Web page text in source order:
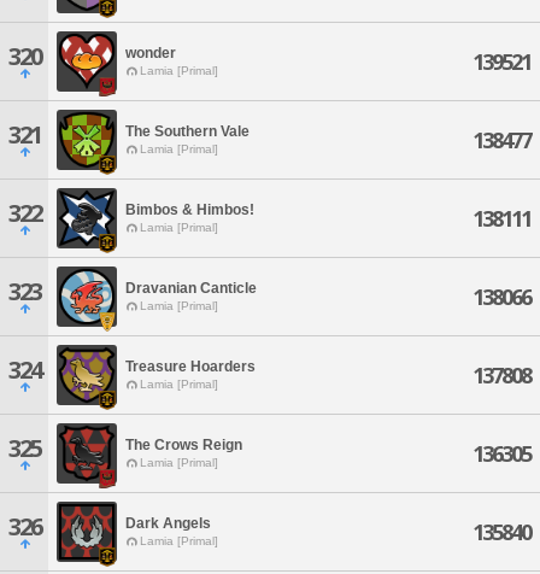
320 wonder
Lamia [Primal] 139521
321 The Southern Vale
Lamia [Primal] 138477
322 Bimbos & Himbos!
Lamia [Primal] 138111
323 Dravanian Canticle
Lamia [Primal] 138066
324 Treasure Hoarders
Lamia [Primal] 137808
325 The Crows Reign
Lamia [Primal] 136305
326 Dark Angels
Lamia [Primal] 135840